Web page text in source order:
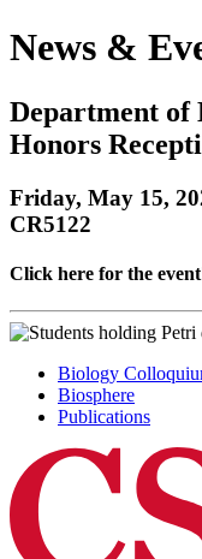
News &
Department of
Honors
Friday, May 15,
CR5122
Click here for the
Biology
Biosphere
Publications